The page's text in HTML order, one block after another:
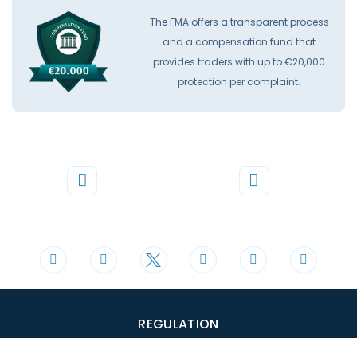
The FMA offers a transparent process
and a compensation fund that
provides traders with up to €20,000
protection per complaint.
REGULATION